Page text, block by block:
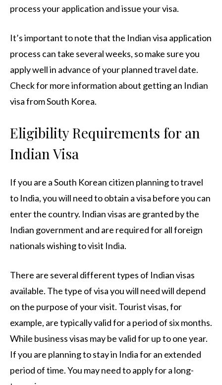
process your application and issue your visa.
It’s important to note that the Indian visa application
process can take several weeks, so make sure you
apply well in advance of your planned travel date.
Check for more information about getting an Indian
visa from South Korea.
Eligibility Requirements for an
Indian Visa
If you are a South Korean citizen planning to travel
to India, you will need to obtain a visa before you can
enter the country. Indian visas are granted by the
Indian government and are required for all foreign
nationals wishing to visit India.
There are several different types of Indian visas
available. The type of visa you will need will depend
on the purpose of your visit. Tourist visas, for
example, are typically valid for a period of six months.
While business visas may be valid for up to one year.
If you are planning to stay in India for an extended
period of time. You may need to apply for a long-